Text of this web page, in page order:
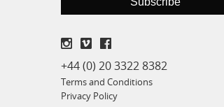
+44 (0) 20 3322 8382
Terms and Conditions
Privacy Policy